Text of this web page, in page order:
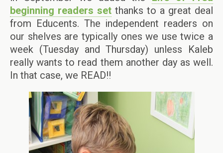
beginning readers set thanks to a great deal
from Educents. The independent readers on
our shelves are typically ones we use twice a
week (Tuesday and Thursday) unless Kaleb
really wants to read them another day as well.
In that case, we READ!!